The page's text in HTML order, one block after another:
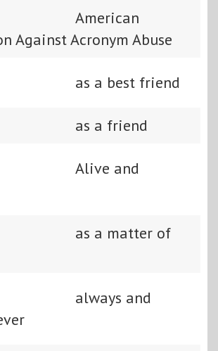
American
Against Acronym Abuse
as a best friend
as a friend
Alive and
as a matter of
always and